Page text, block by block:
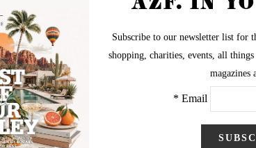
by Christopher Cashak
Christopher Cashak